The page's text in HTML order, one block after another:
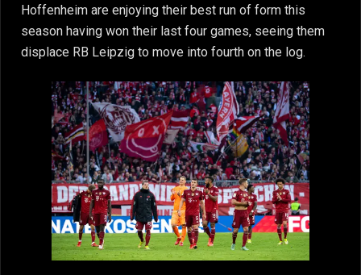
Hoffenheim are enjoying their best run of form this
season having won their last four games, seeing them
displace RB Leipzig to move into fourth on the log.